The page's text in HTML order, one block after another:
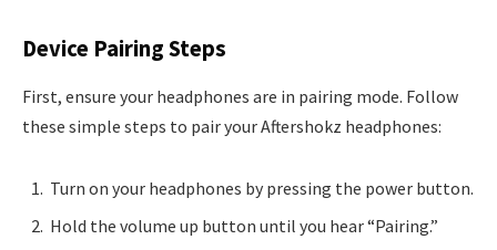
Device Pairing Steps
First, ensure your headphones are in pairing mode. Follow
these simple steps to pair your Aftershokz headphones:
Turn on your headphones by pressing the power button.
Hold the volume up button until you hear “Pairing.”